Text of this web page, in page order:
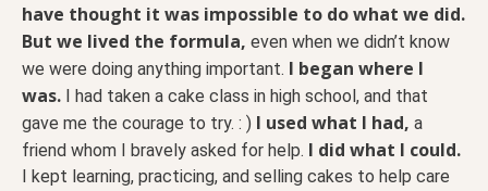
have thought it was impossible to do what we did.
But we lived the formula, even when we didn’t know
we were doing anything important. I began where I
was. I had taken a cake class in high school, and that
gave me the courage to try. : ) I used what I had, a
friend whom I bravely asked for help. I did what I could.
I kept learning, practicing, and selling cakes to help care